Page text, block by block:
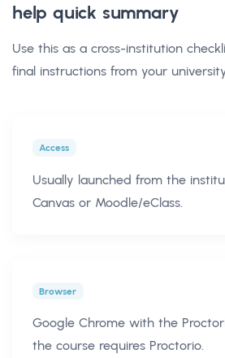
help quick summary
Use this as a cross-institution
final instructions from your
Access
Usually launched from the
Canvas or Moodle/eClass.
Browser
Google Chrome with the
the course requires Proctorio.